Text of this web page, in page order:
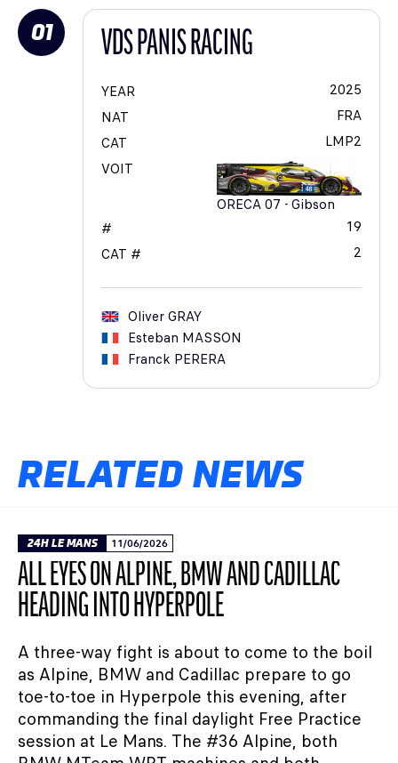
01 VDS PANIS RACING
YEAR
2025
NAT
FRA
CAT
LMP2
VOIT
ORECA 07 - Gibson
#
19
CAT #
2
OliverGRAY
Esteban MASSON
Franck PERERA
RELATED NEWS
24H LE MANS 11/06/2026
ALL EYES ON ALPINE, BMW AND CADILLAC
HEADING INTO HYPERPOLE
A three-way fight is about to come to the boil
as Alpine, BMW and Cadillac prepare to go
toe-to-toe in Hyperpole this evening, after
commanding the final daylight Free Practice
session at Le Mans. The #36 Alpine, both